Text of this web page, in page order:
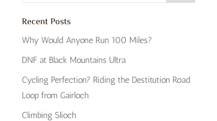
Recent Posts
Why Would Anyone Run 100 Miles?
DNF at Black Mountains Ultra
Cycling Perfection? Riding the Destitution Road
Loop from Gairloch
Climbing Slioch